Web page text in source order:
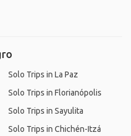
Solo Trips in La Paz
Solo Trips in Florianópolis
Solo Trips in Sayulita
Solo Trips in Chichén-Itzá